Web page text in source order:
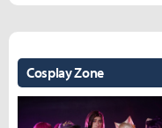
Cosplay Zone